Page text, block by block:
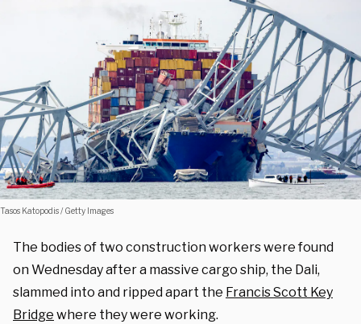
Tasos Katopodis / Getty Images
The bodies of two construction workers were found
on Wednesday after a massive cargo ship, the Dali,
slammed into and ripped apart the Francis Scott Key
Bridge where they were working.